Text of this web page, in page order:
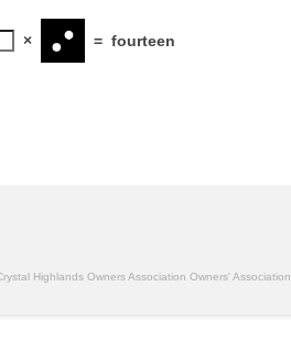
× = fourteen
Highlands Owners Association Owners' Association.